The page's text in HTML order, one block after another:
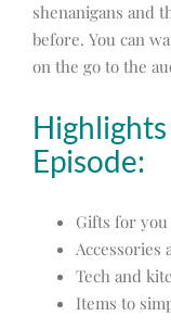
shenanigans and
before. You can
on the go to the
Highlights
Episode:
Gifts for
Accessories
Tech and
Items to